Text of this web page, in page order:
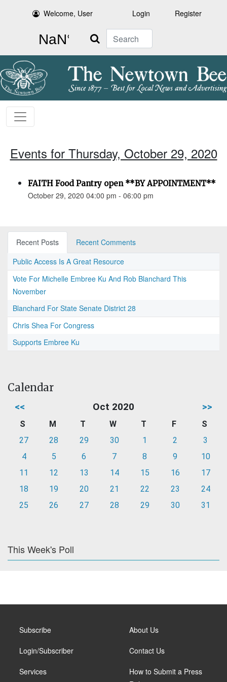
Welcome, User Login Register
Search
Events for Thursday, October 29, 2020
FAITH Food Pantry open **BY APPOINTMENT**
October 29, 2020 04:00 pm - 06:00 pm
Recent Posts
Recent Comments
Public Access Is A Great Resource
Vote For Michelle Embree Ku And Rob Blanchard This
November
Blanchard For State Senate District 28
Chris Shea For Congress
Supports Embree Ku
Calendar
<< Oct 2020 >>
S M T W T F
S
27
28 29 30 1 2
3
4
5 6 7 8 9
10
11
12 13 14 15 16
17
18
19 20 21 22 23
24
25
26 27 28 29 30 31
This Week's Poll
Subscribe
Login/Subscriber
Services
About Us
Contact Us
How to Submit a Press